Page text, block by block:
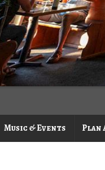
Music & Events Plan